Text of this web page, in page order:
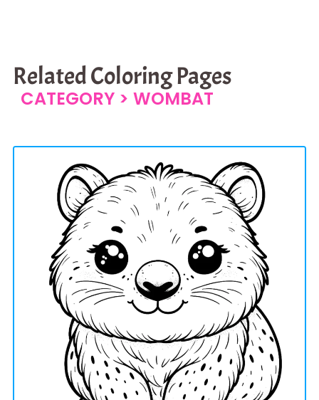
Related Coloring Pages
CATEGORY > WOMBAT